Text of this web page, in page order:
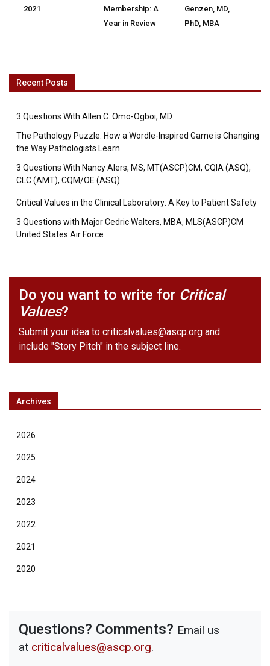
2021
Membership: A
Year in Review
Genzen, MD,
PhD, MBA
Recent Posts
3 Questions With Allen C. Omo-Ogboi, MD
The Pathology Puzzle: How a Wordle-Inspired Game is Changing
the Way Pathologists Learn
3 Questions With Nancy Alers, MS, MT(ASCP)CM, CQIA (ASQ),
CLC (AMT), CQM/OE (ASQ)
Critical Values in the Clinical Laboratory: A Key to Patient Safety
3 Questions with Major Cedric Walters, MBA, MLS(ASCP)CM
United States Air Force
Do you want to write for Critical
Values?
Submit your idea to criticalvalues@ascp.org and
include "Story Pitch" in the subject line.
Archives
2026
2025
2024
2023
2022
2021
2020
Questions? Comments? Email us
at criticalvalues@ascp.org.